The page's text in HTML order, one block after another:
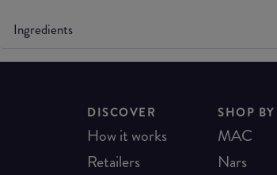
Ingredients
DISCOVER
How it works
Retailers
SHOP
MAC
Nars